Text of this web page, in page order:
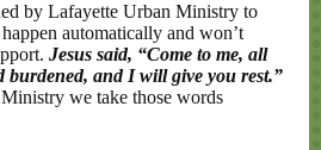
by Lafayette Urban Ministry to
automatically and won’t
Jesus said, “Come to me, all
burdened, and I will give you rest.”
we take those words